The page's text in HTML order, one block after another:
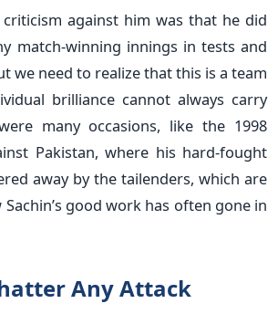
against him was that he did
match-winning innings in tests and
we need to realize that this is a team
brilliance cannot always carry
many occasions, like the 1998
Pakistan, where his hard-fought
away by the tailenders, which are
good work has often gone in
Any Attack